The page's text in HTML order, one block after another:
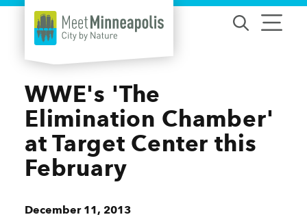
Skip to content
WWE's 'The
Elimination Chamber'
at Target Center this
February
December 11, 2013